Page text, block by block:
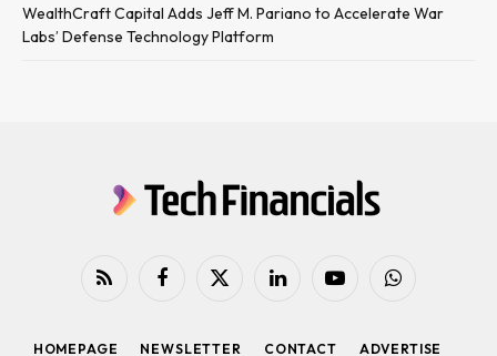
WealthCraft Capital Adds Jeff M. Pariano to Accelerate War
Labs’ Defense Technology Platform
RSS Facebook
X
LinkedInYouTubeWhatsApp
HOMEPAGE NEWSLETTER CONTACT
ADVERTISE